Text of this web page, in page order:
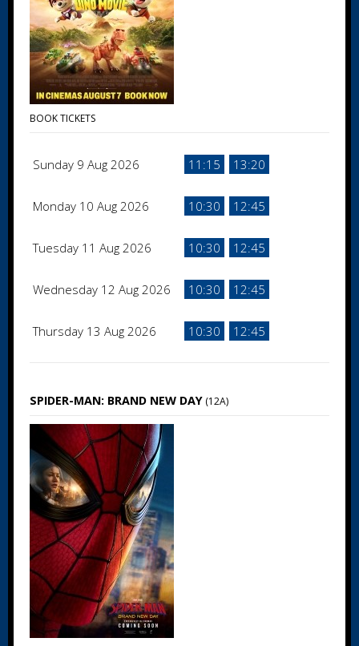
BOOK TICKETS
Sunday 9 Aug 2026 11:15 13:20
Monday 10 Aug 2026 10:30 12:45
Tuesday 11 Aug 2026 10:30 12:45
Wednesday 12 Aug 2026 10:30 12:45
Thursday 13 Aug 2026 10:30 12:45
SPIDER-MAN: BRAND NEW DAY (12A)